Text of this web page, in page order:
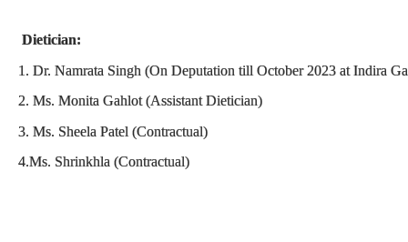
Dietician:
1. Dr. Namrata Singh (On Deputation till October 2023 at Indira
2. Ms. Monita Gahlot (Assistant Dietician)
3. Ms. Sheela Patel (Contractual)
4.Ms. Shrinkhla (Contractual)